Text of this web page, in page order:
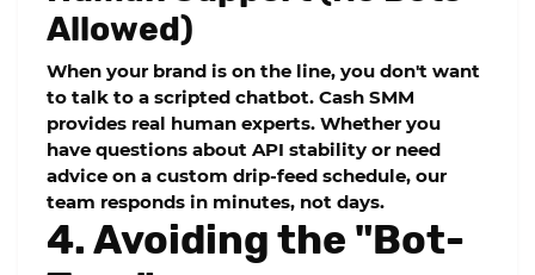
Allowed)
When your brand is on the line, you don't want
to talk to a scripted chatbot. Cash SMM
provides real human experts. Whether you
have questions about API stability or need
advice on a custom drip-feed schedule, our
team responds in minutes, not days.
4. Avoiding the "Bot-